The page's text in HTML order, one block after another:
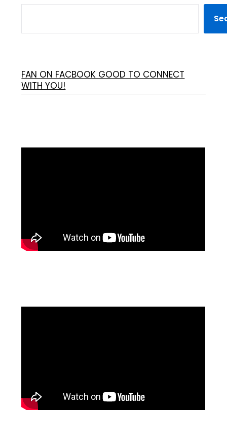
FAN ON FACBOOK GOOD TO CONNECT
WITH YOU!